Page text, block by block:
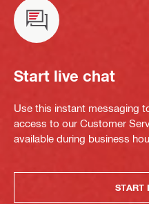
Start live chat
Use this instant messaging
access to our Customer
available during business
START